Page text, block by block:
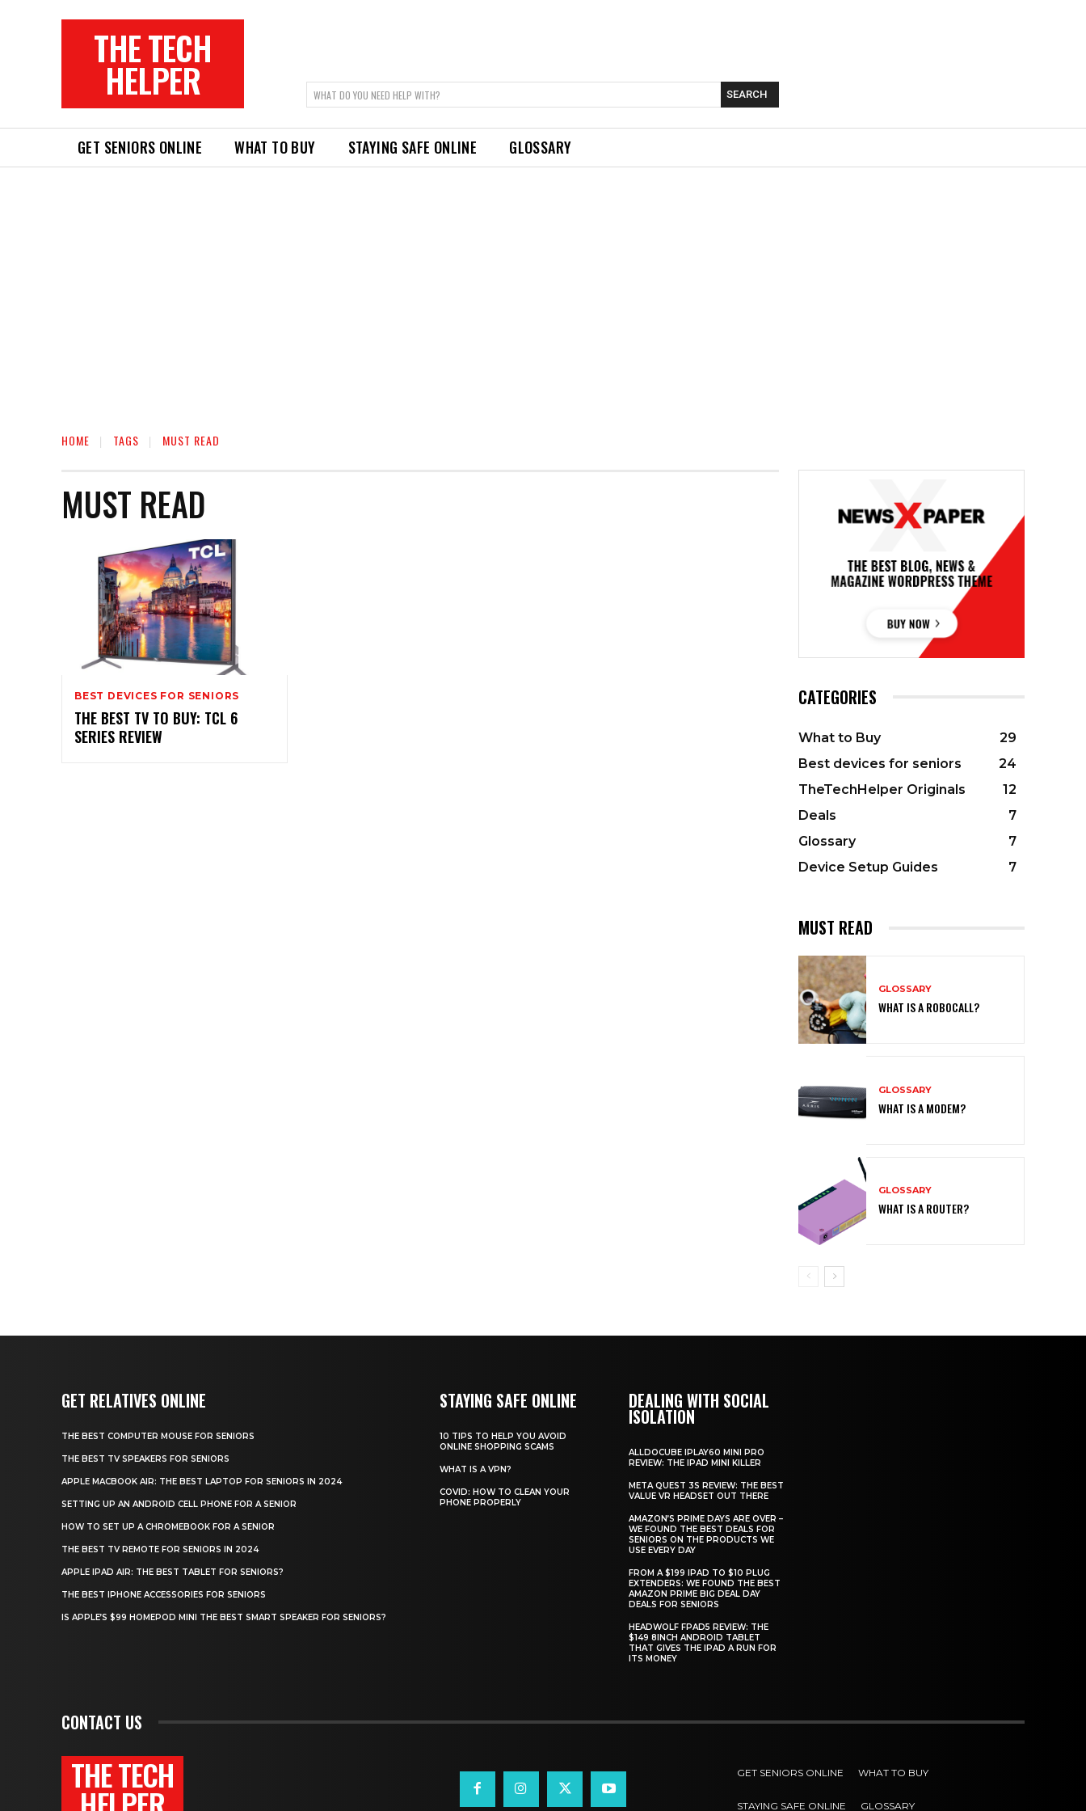
THE TECH
HELPER WHAT DO YOU NEED HELP WITH? SEARCH
GET SENIORS ONLINE WHAT TO BUY STAYING SAFE ONLINE GLOSSARY
HOME TAGS MUST READ
MUST READ
BEST DEVICES FOR SENIORS
THE BEST TV TO BUY: TCL 6
SERIES REVIEW
CATEGORIES
What to Buy
29
Best devices for seniors
24
TheTechHelper Originals
12
Deals
7
Glossary
7
Device Setup Guides
7
MUST READ
GLOSSARY
WHAT IS A ROBOCALL?
GLOSSARY
WHAT IS A MODEM?
GLOSSARY
WHAT IS A ROUTER?
GET RELATIVES ONLINE
THE BEST COMPUTER MOUSE FOR SENIORS
THE BEST TV SPEAKERS FOR SENIORS
APPLE MACBOOK AIR: THE BEST LAPTOP FOR SENIORS IN 2024
SETTING UP AN ANDROID CELL PHONE FOR A SENIOR
HOW TO SET UP A CHROMEBOOK FOR A SENIOR
THE BEST TV REMOTE FOR SENIORS IN 2024
APPLE IPAD AIR: THE BEST TABLET FOR SENIORS?
THE BEST IPHONE ACCESSORIES FOR SENIORS
IS APPLE’S $99 HOMEPOD MINI THE BEST SMART SPEAKER FOR SENIORS?
STAYING SAFE ONLINE
10 TIPS TO HELP YOU AVOID
ONLINE SHOPPING SCAMS
WHAT IS A VPN?
COVID: HOW TO CLEAN YOUR
PHONE PROPERLY
DEALING WITH SOCIAL
ISOLATION
ALLDOCUBE IPLAY60 MINI PRO
REVIEW: THE IPAD MINI KILLER
META QUEST 3S REVIEW: THE BEST
VALUE VR HEADSET OUT THERE
AMAZON’S PRIME DAYS ARE OVER –
WE FOUND THE BEST DEALS FOR
SENIORS ON THE PRODUCTS WE
USE EVERY DAY
FROM A $199 IPAD TO $10 PLUG
EXTENDERS: WE FOUND THE BEST
AMAZON PRIME BIG DEAL DAY
DEALS FOR SENIORS
HEADWOLF FPAD5 REVIEW: THE
$149 8INCH ANDROID TABLET
THAT GIVES THE IPAD A RUN FOR
ITS MONEY
CONTACT US
THE TECH GET SENIORS ONLINE WHAT TO BUY
STAYING SAFE ONLINE GLOSSARY